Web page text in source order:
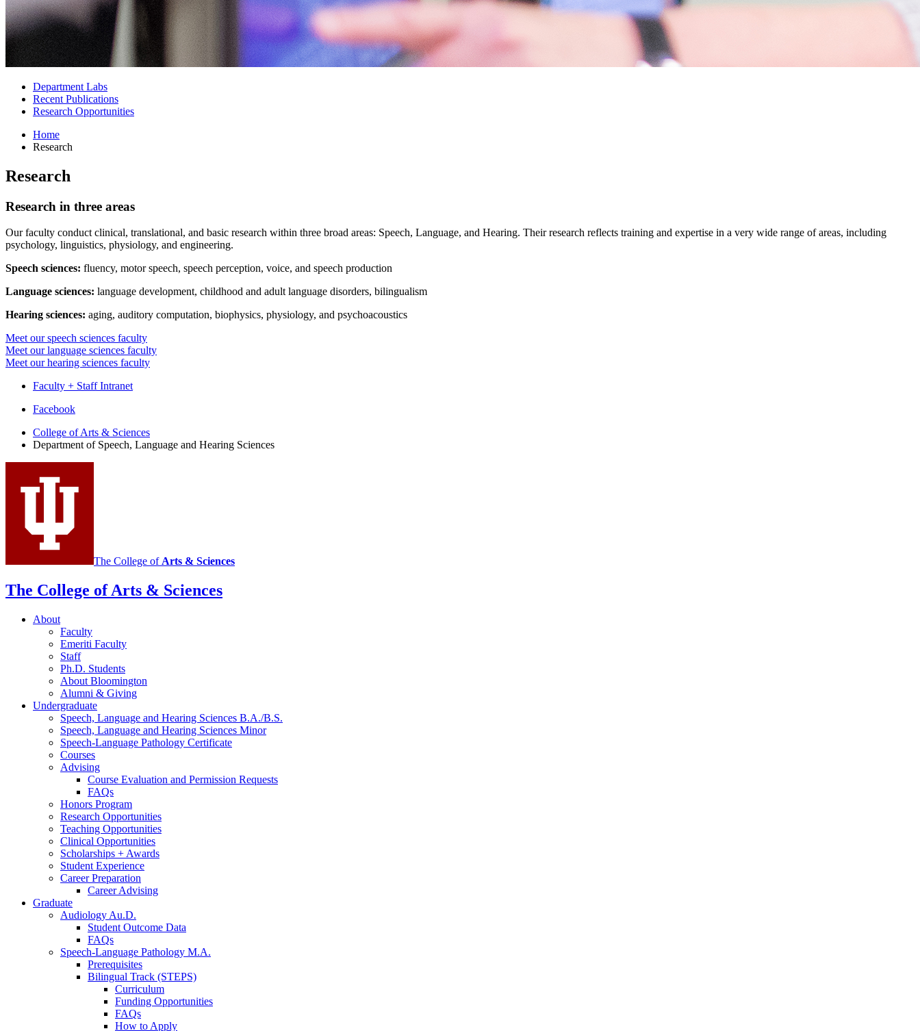
Department Labs
Recent Publications
Research Opportunities
Home
Research
Research
Research in three areas
Our faculty conduct clinical, translational, and basic research within three broad areas: Speech, Language, and Hearing. Their research reflects training and expertise in a very wide range of areas, including
psychology, linguistics, physiology, and engineering.
Speech sciences: fluency, motor speech, speech perception, voice, and speech production
Language sciences: language development, childhood and adult language disorders, bilingualism
Hearing sciences: aging, auditory computation, biophysics, physiology, and psychoacoustics
Meet our speech sciences faculty
Meet our language sciences faculty
Meet our hearing sciences faculty
Faculty + Staff Intranet
Department
Speech,
Language
and
Sciences
social
Facebook
College of Arts & Sciences
Department of Speech, Language and Hearing Sciences
The College ofArts & Sciences
The College of Arts & Sciences
About
Faculty
Emeriti Faculty
Staff
Ph.D. Students
About Bloomington
Alumni & Giving
Undergraduate
Speech, Language and Hearing Sciences B.A./B.S.
Speech, Language and Hearing Sciences Minor
Speech-Language Pathology Certificate
Courses
Advising
Course Evaluation and Permission Requests
FAQs
Honors Program
Research Opportunities
Teaching Opportunities
Clinical Opportunities
Scholarships + Awards
Student Experience
Career Preparation
Career Advising
Graduate
Audiology Au.D.
Student Outcome Data
FAQs
Speech-Language Pathology M.A.
Prerequisites
Bilingual Track (STEPS)
Curriculum
Funding Opportunities
FAQs
How to Apply